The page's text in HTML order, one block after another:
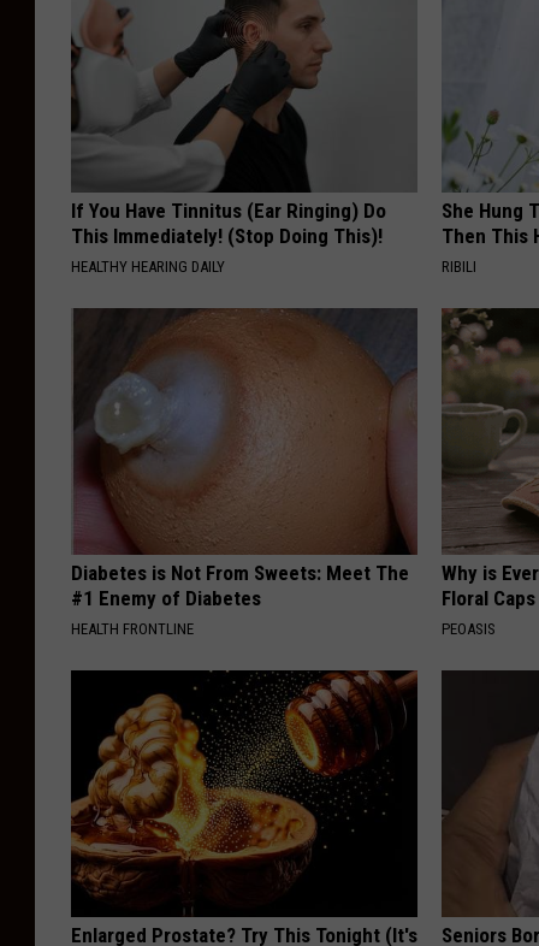
If You Have Tinnitus (Ear Ringing) Do
This Immediately! (Stop Doing This)!
HEALTHY HEARING DAILY
She Hung
Then This
RIBILI
Diabetes is Not From Sweets: Meet The
#1 Enemy of Diabetes
HEALTH FRONTLINE
Why is
Floral Caps
PEOASIS
Enlarged Prostate? Try This Tonight (It's Seniors